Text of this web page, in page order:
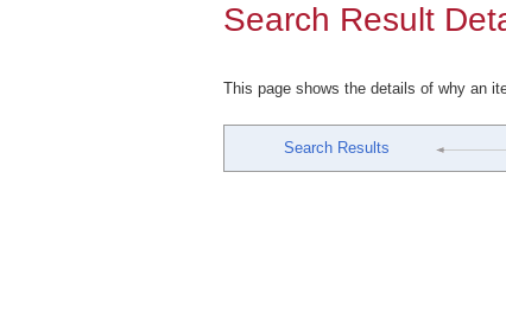
Search Result
This page shows the details of why an
Search Results